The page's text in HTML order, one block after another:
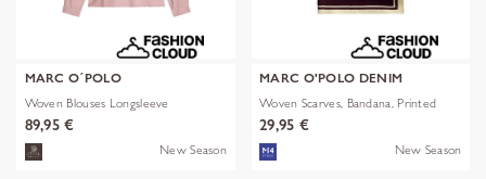
MARC O´POLO
Woven Blouses Longsleeve
89,95 €
New Season
MARC O'POLO DENIM
Woven Scarves, Bandana, Printed
29,95 €
New Season